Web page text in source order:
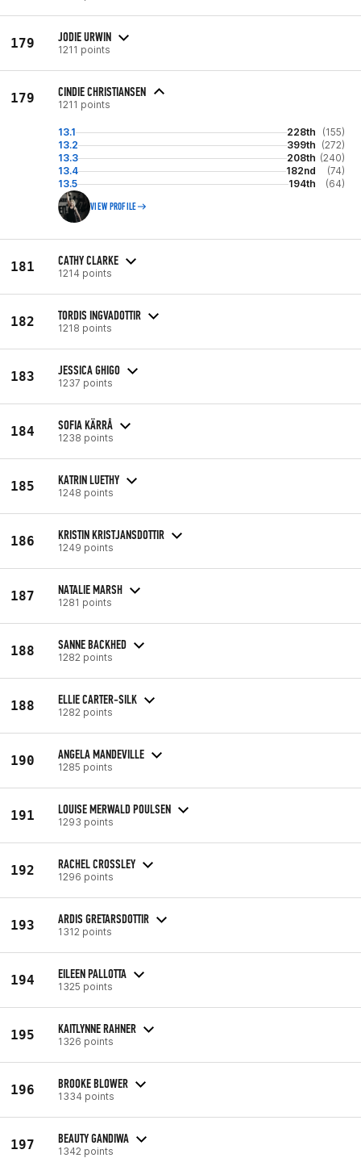
179 JODIE URWIN
1211 points
179 CINDIE CHRISTIANSEN
1211 points
13.1 228th
(155)
13.2
399th (272)
13.3
208th (240)
13.4
182nd
(74)
13.5
194th (64)
VIEW PROFILE
181 CATHY CLARKE
1214 points
182 TORDIS INGVADOTTIR
1218 points
183 JESSICA GHIGO
1237 points
184 SOFIA KÄRRÅ
1238 points
185 KATRIN LUETHY
1248 points
186 KRISTIN KRISTJANSDOTTIR
1249 points
187 NATALIE MARSH
1281 points
188 SANNE BACKHED
1282 points
188 ELLIE CARTER-SILK
1282 points
190 ANGELA MANDEVILLE
1285 points
191 LOUISE MERWALD POULSEN
1293 points
192 RACHEL CROSSLEY
1296 points
193 ARDIS GRETARSDOTTIR
1312 points
194 EILEEN PALLOTTA
1325 points
195 KAITLYNNE RAHNER
1326 points
196 BROOKE BLOWER
1334 points
197 BEAUTY GANDIWA
1342 points